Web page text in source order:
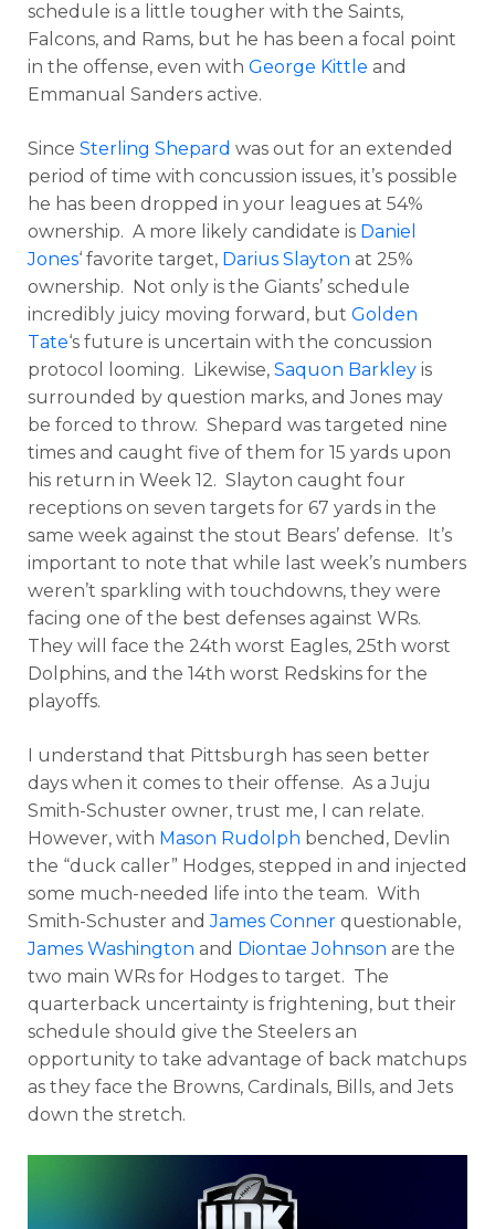
schedule is a little tougher with the Saints,
Falcons, and Rams, but he has been a focal point
in the offense, even with George Kittle and
Emmanual Sanders active.
Since Sterling Shepard was out for an extended
period of time with concussion issues, it’s possible
he has been dropped in your leagues at 54%
ownership. A more likely candidate is Daniel
Jones‘ favorite target, Darius Slayton at 25%
ownership. Not only is the Giants’ schedule
incredibly juicy moving forward, but Golden
Tate‘s future is uncertain with the concussion
protocol looming. Likewise, Saquon Barkley is
surrounded by question marks, and Jones may
be forced to throw. Shepard was targeted nine
times and caught five of them for 15 yards upon
his return in Week 12. Slayton caught four
receptions on seven targets for 67 yards in the
same week against the stout Bears’ defense. It’s
important to note that while last week’s numbers
weren’t sparkling with touchdowns, they were
facing one of the best defenses against WRs.
They will face the 24th worst Eagles, 25th worst
Dolphins, and the 14th worst Redskins for the
playoffs.
I understand that Pittsburgh has seen better
days when it comes to their offense. As a Juju
Smith-Schuster owner, trust me, I can relate.
However, with Mason Rudolph benched, Devlin
the “duck caller” Hodges, stepped in and injected
some much-needed life into the team. With
Smith-Schuster andJames Conner questionable,
James Washington and Diontae Johnson are the
two main WRs for Hodges to target. The
quarterback uncertainty is frightening, but their
schedule should give the Steelers an
opportunity to take advantage of back matchups
as they face the Browns, Cardinals, Bills, and Jets
down the stretch.